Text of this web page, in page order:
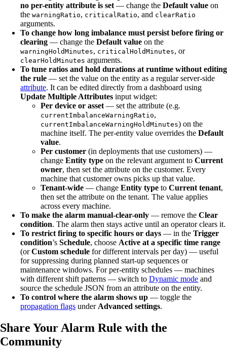
no per-entity attribute is set — change the Default value on
the warningRatio, criticalRatio, and clearRatio
arguments.
To change how long imbalance must persist before firing or
clearing — change the Default value on the
warningHoldMinutes, criticalHoldMinutes, or
clearHoldMinutes arguments.
To tune ratios and hold durations at runtime without editing
the rule — set the value on the entity as a regular server-side
attribute. It can be edited directly from a dashboard using
Update Multiple Attributes input widget:
Per device or asset — set the attribute (e.g.
currentImbalanceWarningRatio,
currentImbalanceWarningHoldMinutes) on the
machine itself. The per-entity value overrides the Default
value.
Per customer (in deployments that use customers) —
change Entity type on the relevant argument to Current
owner, then set the attribute on the customer. Every
machine that customer owns picks up that value.
Tenant-wide — change Entity type to Current tenant,
then set the attribute on the tenant. The value applies
across every machine.
To make the alarm manual-clear-only — remove the Clear
condition. The alarm then stays active until an operator clears it.
To restrict firing to specific hours or days — in the Trigger
condition’s Schedule, choose Active at a specific time range
(orCustom schedule for different intervals per day) — useful
for suppressing during planned start-up sequences or
maintenance windows. For per-entity schedules — machines
with different shift patterns — switch to Dynamic mode and
source the schedule JSON from an attribute on the entity.
To control where the alarm shows up — toggle the
propagation flags under Advanced settings.
Share Your Alarm Rule with the
Community